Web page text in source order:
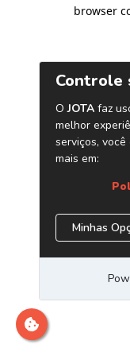
browser